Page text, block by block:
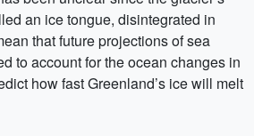
an ice tongue, disintegrated in
that future projections of sea
to account for the ocean changes in
how fast Greenland’s ice will melt